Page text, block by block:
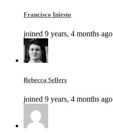
Francisco Iniesto
joined 9 years, 4 months ago
Rebecca Sellers
joined 9 years, 4 months ago